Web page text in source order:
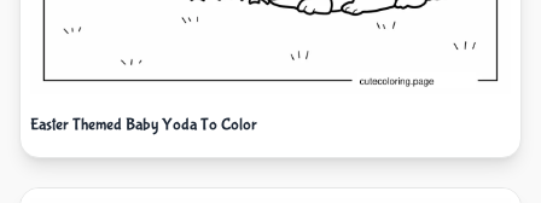
Easter Themed Baby Yoda To Color